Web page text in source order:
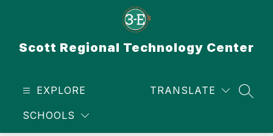
Scott Regional Technology Center
EXPLORE
SCHOOLS
TRANSLATE